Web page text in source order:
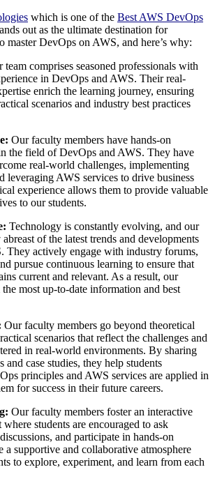
which is one of the Best AWS DevOps
out as the ultimate destination for
master DevOps on AWS, and here’s why:
team comprises seasoned professionals with
in DevOps and AWS. Their real-
enrich the learning journey, ensuring
scenarios and industry best practices
Our faculty members have hands-on
the field of DevOps and AWS. They have
real-world challenges, implementing
leveraging AWS services to drive business
experience allows them to provide valuable
to our students.
Technology is constantly evolving, and our
of the latest trends and developments
They actively engage with industry forums,
pursue continuous learning to ensure that
current and relevant. As a result, our
most up-to-date information and best
Our faculty members go beyond theoretical
scenarios that reflect the challenges and
in real-world environments. By sharing
and case studies, they help students
principles and AWS services are applied in
for success in their future careers.
Our faculty members foster an interactive
students are encouraged to ask
and participate in hands-on
a supportive and collaborative atmosphere
to explore, experiment, and learn from each